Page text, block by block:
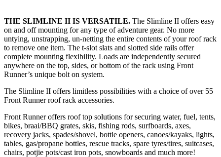
THE SLIMLINE II IS VERSATILE. The Slimline II offers easy
on and off mounting for any type of adventure gear. No more
untying, unstrapping, un-netting the entire contents of your roof rack
to remove one item. The t-slot slats and slotted side rails offer
complete mounting flexibility. Loads are independently secured
anywhere on the top, sides, or bottom of the rack using Front
Runner’s unique bolt on system.
The Slimline II offers limitless possibilities with a choice of over 55
Front Runner roof rack accessories.
Front Runner offers roof top solutions for securing water, fuel, tents,
bikes, braai/BBQ grates, skis, fishing rods, surfboards, axes,
recovery jacks, spades/shovel, bottle openers, canoes/kayaks, lights,
tables, gas/propane bottles, rescue tracks, spare tyres/tires, suitcases,
chairs, potjie pots/cast iron pots, snowboards and much more!